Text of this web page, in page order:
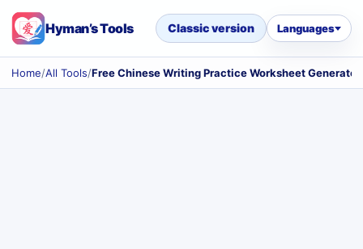
Hyman’s Tools Classic version Languages
Home/All Tools/Free Chinese Writing Practice Worksheet Generator